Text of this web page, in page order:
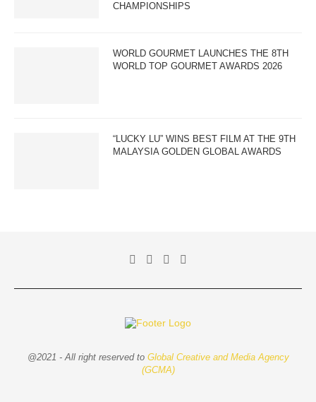
CHAMPIONSHIPS
WORLD GOURMET LAUNCHES THE 8TH
WORLD TOP GOURMET AWARDS 2026
“LUCKY LU” WINS BEST FILM AT THE 9TH
MALAYSIA GOLDEN GLOBAL AWARDS
@2021 - All right reserved to Global Creative and Media Agency
(GCMA)